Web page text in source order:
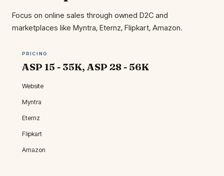
Focus on online sales through owned D2C and
marketplaces like Myntra, Eternz, Flipkart, Amazon.
PRICING
ASP ₹15 - 35K, ASP ₹28 - 56K
Website
Myntra
Eternz
Flipkart
Amazon